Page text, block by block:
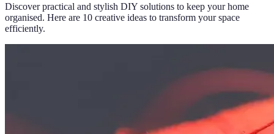
Discover practical and stylish DIY solutions to keep your home
organised. Here are 10 creative ideas to transform your space
efficiently.